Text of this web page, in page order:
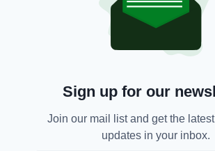
grey and black cardigan, green
Anyone who has seen Ms
contact police on 101.
Essex, Essex Police,
Sign up for our
Join our mail list and get the
updates in your inbox.